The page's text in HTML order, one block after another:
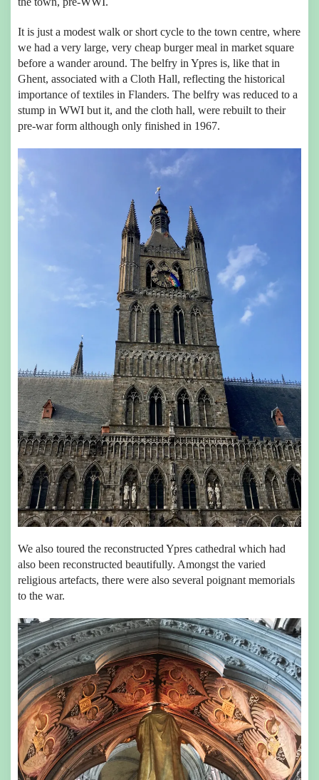
It is just a modest walk or short cycle to the town centre, where
we had a very large, very cheap burger meal in market square
before a wander around. The belfry in Ypres is, like that in
Ghent, associated with a Cloth Hall, reflecting the historical
importance of textiles in Flanders. The belfry was reduced to a
stump in WWI but it, and the cloth hall, were rebuilt to their
pre-war form although only finished in 1967.
We also toured the reconstructed Ypres cathedral which had
also been reconstructed beautifully. Amongst the varied
religious artefacts, there were also several poignant memorials
to the war.